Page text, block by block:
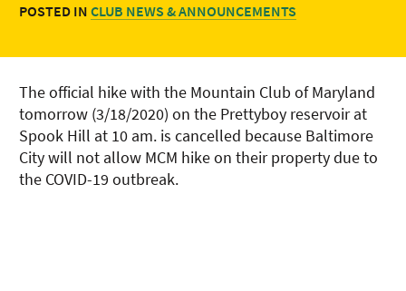
POSTED IN CLUB NEWS & ANNOUNCEMENTS
The official hike with the Mountain Club of Maryland
tomorrow (3/18/2020) on the Prettyboy reservoir at
Spook Hill at 10 am. is cancelled because Baltimore
City will not allow MCM hike on their property due to
the COVID-19 outbreak.